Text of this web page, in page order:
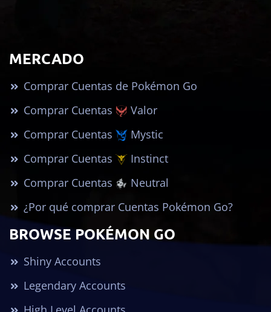
MERCADO
Comprar Cuentas de Pokémon Go
Comprar Cuentas
Valor
Comprar Cuentas
Mystic
Comprar Cuentas
Instinct
Comprar Cuentas
Neutral
¿Por qué comprar Cuentas Pokémon Go?
BROWSE POKÉMON GO
Shiny Accounts
Legendary Accounts